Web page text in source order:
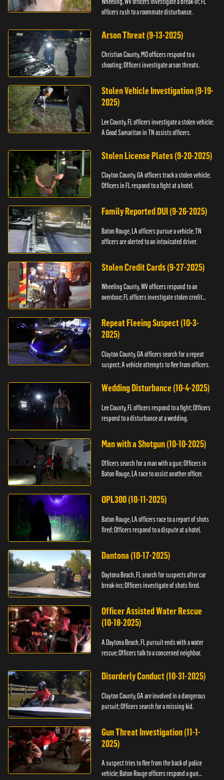
officers rush to a roommate disturbance.
Arson Threat (9-13-2025)
Christian County, MO officers respond to a
shooting; Officers investigate arson threats.
Stolen Vehicle Investigation (9-19-
2025)
Lee County, FL officers investigate a stolen vehicle;
A Good Samaritan in TN assists officers.
Stolen License Plates (9-20-2025)
Clayton County, GA officers track a stolen vehicle;
Officers in FL respond to a fight at a hotel.
Family Reported DUI (9-26-2025)
Baton Rouge, LA officers pursue a vehicle; TN
officers are alerted to an intoxicated driver.
Stolen Credit Cards (9-27-2025)
Wheeling County, WV officers respond to an
overdose; FL officers investigate stolen credit
Repeat Fleeing Suspect (10-3-
2025)
Clayton County, GA officers search for a repeat
suspect; A vehicle attempts to flee from officers.
Wedding Disturbance (10-4-2025)
Lee County, FL officers respond to a fight; Officers
respond to a disturbance at a wedding.
Man with a Shotgun (10-10-2025)
Officers search for a man with a gun; Officers in
Baton Rouge, LA race to assist another officer.
OPL300 (10-11-2025)
Baton Rouge, LA officers race to a report of shots
fired; Officers respond to a dispute at a hotel.
Dantona (10-17-2025)
Daytona Beach, FL search for suspects after car
break-ins; Officers investigate of shots fired.
Officer Assisted Water Rescue
(10-18-2025)
A Daytona Beach, FL pursuit ends with a water
rescue; Officers talk to a concerned neighbor.
Disorderly Conduct (10-31-2025)
Clayton County, GA are involved in a dangerous
pursuit; Officers search for a missing kid.
Gun Threat Investigation (11-1-
2025)
A suspect tries to flee from the back of police
vehicle; Baton Rouge officers respond a gun